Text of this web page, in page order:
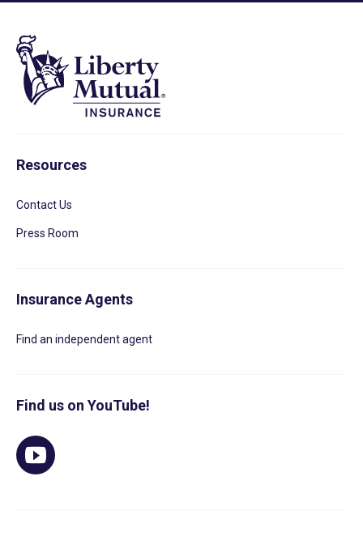
Resources
Contact Us
Press Room
Insurance Agents
Find an independent agent
Find us on YouTube!